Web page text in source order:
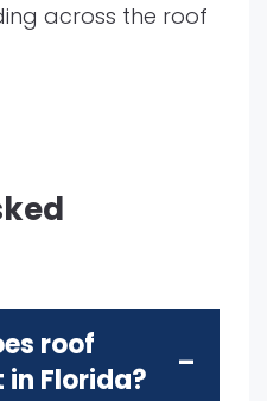
across the roof
roof
Florida?